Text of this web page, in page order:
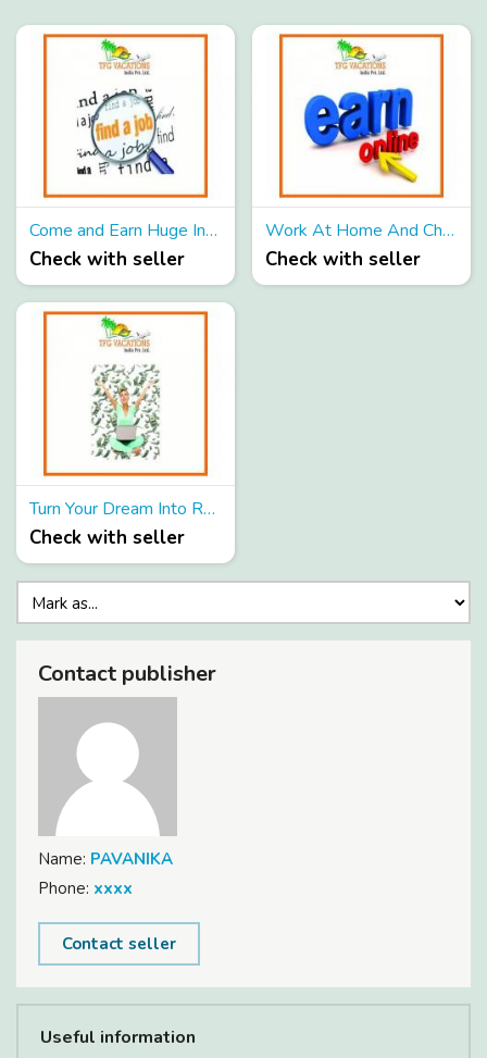
Come and Earn Huge Income Now because Yesterday is not ours to recover BUT Tomorrow is Ours!!!!
Check with seller
Work At Home And Change Your Life Forever
Check with seller
Turn Your Dream Into Reality And Earn Huge Income By Promoting Online
Check with seller
Contact publisher
Name: PAVANIKA
Phone: xxxx
Contact seller
Useful information